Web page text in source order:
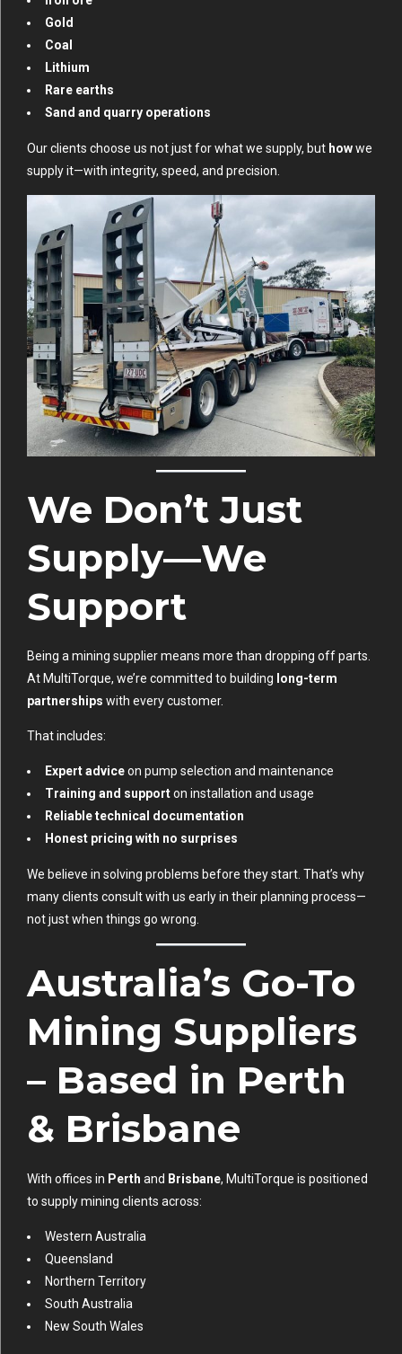
Gold
Coal
Lithium
Rare earths
Sand and quarry operations
Our clients choose us not just for what we supply, but howwe
supply it—with integrity, speed, and precision.
We Don’t Just
Supply—We
Support
Being a mining supplier means more than dropping off parts.
At MultiTorque, we’re committed to building long-term
partnerships with every customer.
That includes:
Expert adviceon pump selection and maintenance
Training and supporton installation and usage
Reliable technical documentation
Honest pricing with no surprises
We believe in solving problems before they start. That’s why
many clients consult with us early in their planning process—
not just when things go wrong.
Australia’s Go-To
Mining Suppliers
– Based in Perth
& Brisbane
With offices in Perth and Brisbane, MultiTorque is positioned
to supply mining clients across:
Western Australia
Queensland
Northern Territory
South Australia
New South Wales